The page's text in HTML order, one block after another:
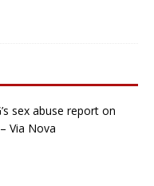
sex abuse report on
Via Nova